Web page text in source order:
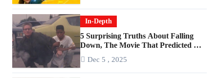
In-Depth
5 Surprising Truths About Falling
Down, The Movie That Predicted An
Dec 5 , 2025